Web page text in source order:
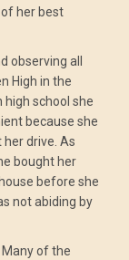
her best
observing all
High in the
high school she
because she
drive. As
bought her
before she
not abiding by
of the